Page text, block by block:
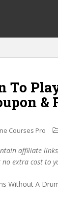
To
&
Courses Pro
affiliate
extra cost to